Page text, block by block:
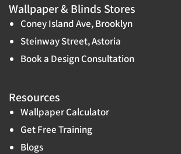
Wallpaper & Blinds Stores
Coney Island Ave, Brooklyn
Steinway Street, Astoria
Book a Design Consultation
Resources
Wallpaper Calculator
Get Free Training
Blogs